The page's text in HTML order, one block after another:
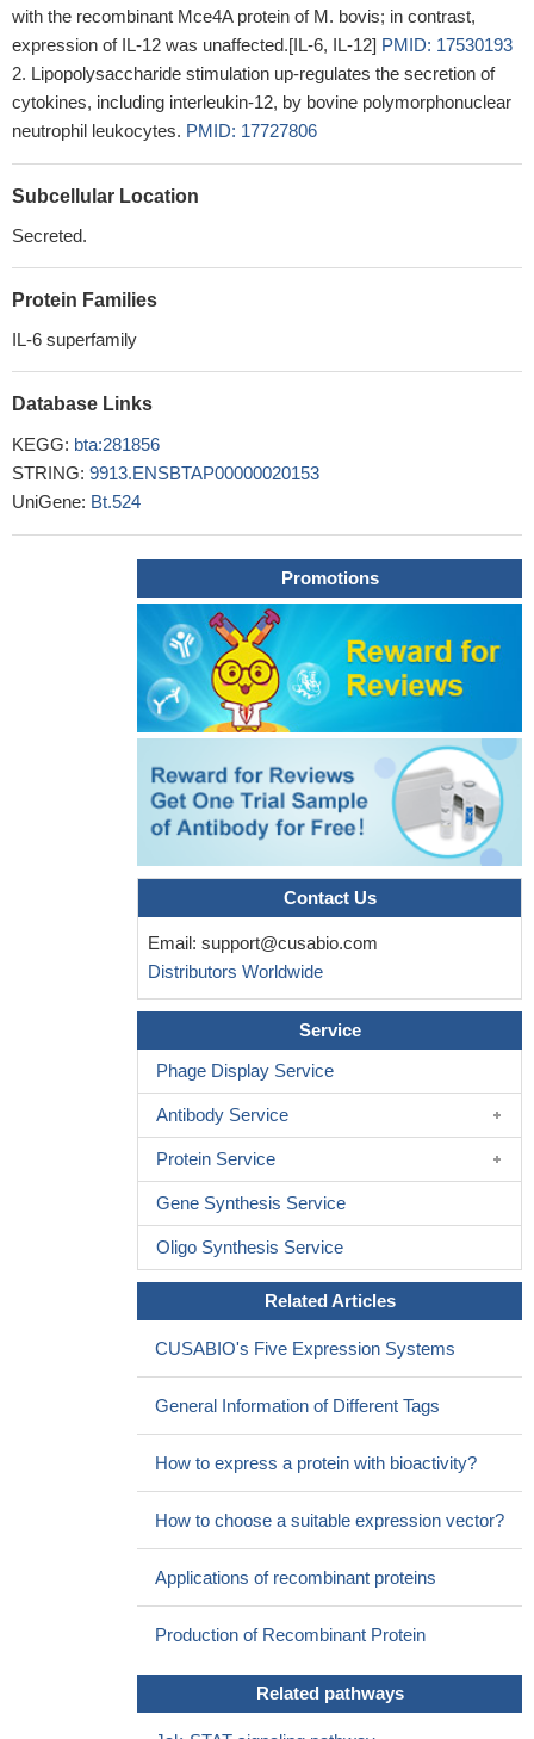
with the recombinant Mce4A protein of M. bovis; in contrast,
expression of IL-12 was unaffected.[IL-6, IL-12] PMID: 17530193
Lipopolysaccharide stimulation up-regulates the secretion of
cytokines, including interleukin-12, by bovine polymorphonuclear
neutrophil leukocytes. PMID: 17727806
Subcellular Location
Secreted.
Protein Families
IL-6 superfamily
Database Links
KEGG: bta:281856
STRING: 9913.ENSBTAP00000020153
UniGene: Bt.524
Promotions
Contact Us
Email: support@cusabio.com
Distributors Worldwide
Service
Phage Display Service
Antibody Service
Protein Service
Gene Synthesis Service
Oligo Synthesis Service
Related Articles
CUSABIO's Five Expression Systems
General Information of Different Tags
How to express a protein with bioactivity?
How to choose a suitable expression vector?
Applications of recombinant proteins
Production of Recombinant Protein
Related pathways